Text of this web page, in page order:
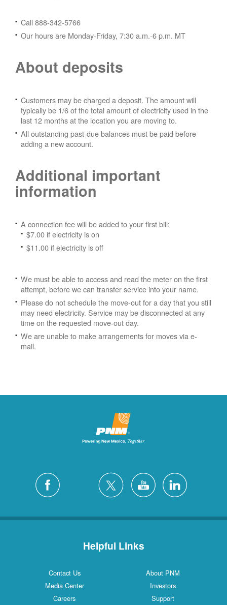
Call 888-342-5766
Our hours are Monday-Friday, 7:30 a.m.-6 p.m. MT
About deposits
Customers may be charged a deposit. The amount will
typically be 1/6 of the total amount of electricity used in the
last 12 months at the location you are moving to.
All outstanding past-due balances must be paid before
adding a new account.
Additional important
information
A connection fee will be added to your first bill:
$7.00 if electricity is on
$11.00 if electricity is off
We must be able to access and read the meter on the first
attempt, before we can transfer service into your name.
Please do not schedule the move-out for a day that you still
may need electricity. Service may be disconnected at any
time on the requested move-out day.
We are unable to make arrangements for moves via e-
mail.
Helpful Links
Contact Us
About PNM
Media Center
Investors
Careers
Support